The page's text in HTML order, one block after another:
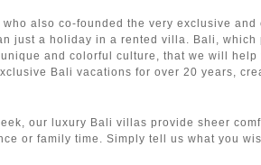
who also co-founded the very exclusive
just a holiday in a rented villa. Bali, which
and colorful culture, that we will
Bali vacations for over 20 years,
our luxury Bali villas provide sheer
or family time. Simply tell us what you